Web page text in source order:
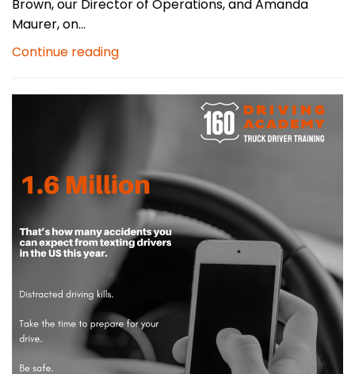
Brown, our Director of Operations, and Amanda
Maurer, on...
Continue reading